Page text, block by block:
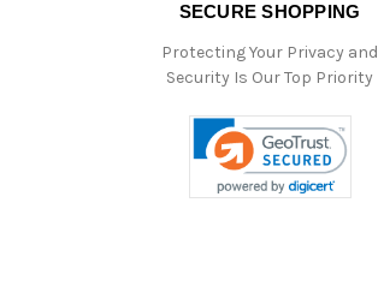
SECURE SHOPPING
Protecting Your Privacy and
Security Is Our Top Priority